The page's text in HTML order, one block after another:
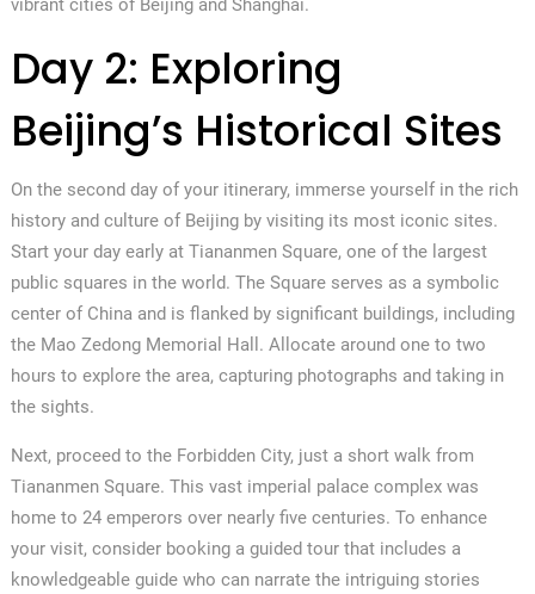
vibrant cities of Beijing and Shanghai.
Day 2: Exploring
Beijing’s Historical Sites
On the second day of your itinerary, immerse yourself in the rich
history and culture of Beijing by visiting its most iconic sites.
Start your day early at Tiananmen Square, one of the largest
public squares in the world. The Square serves as a symbolic
center of China and is flanked by significant buildings, including
the Mao Zedong Memorial Hall. Allocate around one to two
hours to explore the area, capturing photographs and taking in
the sights.
Next, proceed to the Forbidden City, just a short walk from
Tiananmen Square. This vast imperial palace complex was
home to 24 emperors over nearly five centuries. To enhance
your visit, consider booking a guided tour that includes a
knowledgeable guide who can narrate the intriguing stories